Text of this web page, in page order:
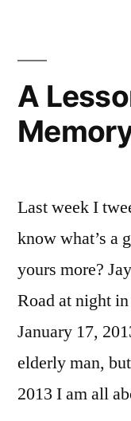
A
Last week I
know what’s a
yours more?
Road at night
January 17,
elderly man,
2013 I am all